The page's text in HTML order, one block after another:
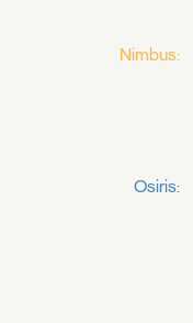
Nimbus:
Osiris: